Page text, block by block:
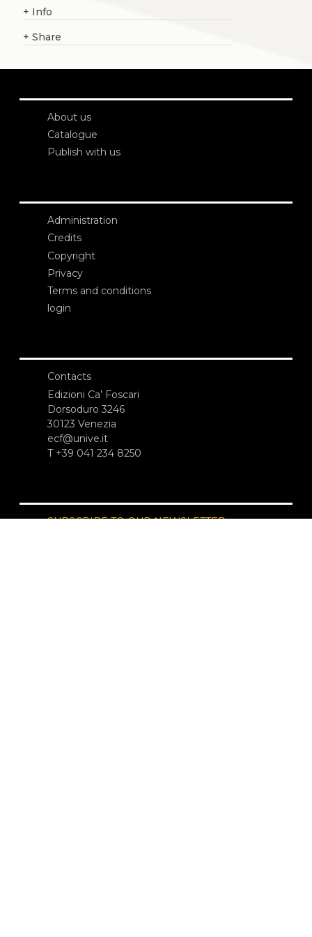
+ Info
+ Share
About us
Catalogue
Publish with us
Administration
Credits
Copyright
Privacy
Terms and conditions
login
Contacts
Edizioni Ca’ Foscari
Dorsoduro 3246
30123 Venezia
ecf@unive.it
T +39 041 234 8250
SUBSCRIBE TO OUR NEWSLETTER